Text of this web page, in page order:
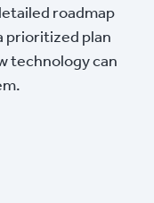
roadmap
prioritized plan
technology can